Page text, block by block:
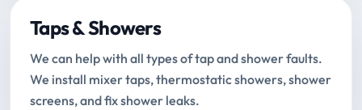
Taps & Showers
We can help with all types of tap and shower faults.
We install mixer taps, thermostatic showers, shower
screens, and fix shower leaks.